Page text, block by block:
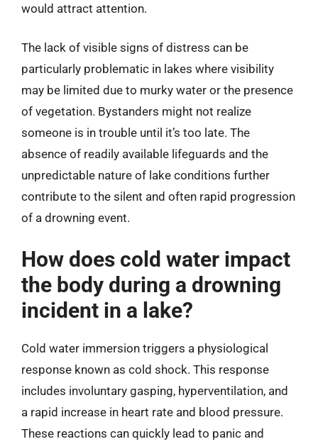
would attract attention.
The lack of visible signs of distress can be
particularly problematic in lakes where visibility
may be limited due to murky water or the presence
of vegetation. Bystanders might not realize
someone is in trouble until it’s too late. The
absence of readily available lifeguards and the
unpredictable nature of lake conditions further
contribute to the silent and often rapid progression
of a drowning event.
How does cold water impact
the body during a drowning
incident in a lake?
Cold water immersion triggers a physiological
response known as cold shock. This response
includes involuntary gasping, hyperventilation, and
a rapid increase in heart rate and blood pressure.
These reactions can quickly lead to panic and